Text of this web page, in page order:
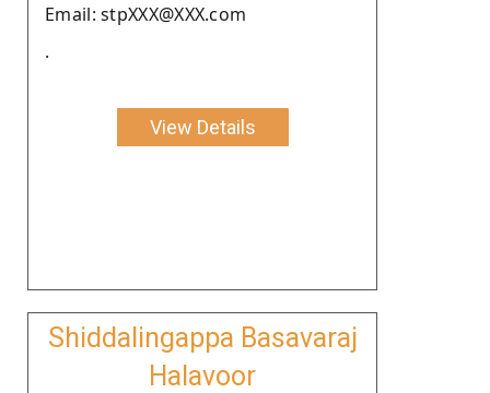
Email: stpXXX@XXX.com
.
View Details
Shiddalingappa Basavaraj
Halavoor